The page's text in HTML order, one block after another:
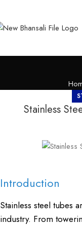
Stainless
Introduction
Stainless steel tubes
industry. From